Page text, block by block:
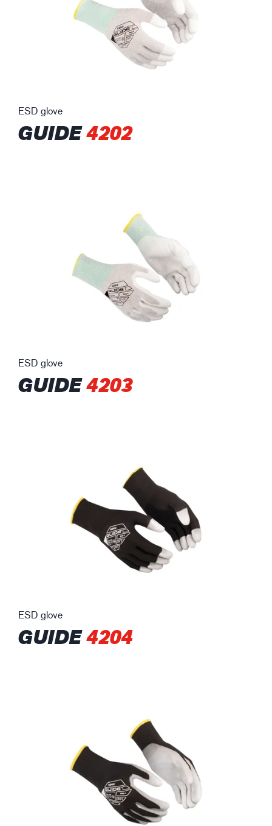
ESD glove
GUIDE4202
ESD glove
GUIDE4203
ESD glove
GUIDE4204